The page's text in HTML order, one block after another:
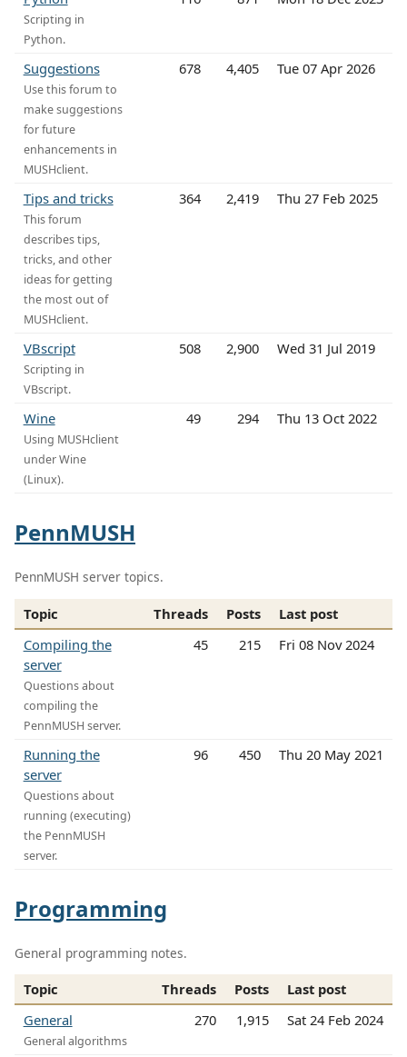
Scripting in
Python.
Suggestions
Use this forum to
make suggestions
for future
enhancements in
MUSHclient.
678 4,405 Tue 07 Apr 2026
Tips and tricks
This forum
describes tips,
tricks, and other
ideas for getting
the most out of
MUSHclient.
364 2,419 Thu 27 Feb 2025
VBscript
Scripting in
VBscript.
508 2,900 Wed 31 Jul 2019
Wine
Using MUSHclient
under Wine
(Linux).
49 294 Thu 13 Oct 2022
PennMUSH
PennMUSH server topics.
Topic Threads Posts
Last post
Compiling the
server
Questions about
compiling the
PennMUSH server.
45 215 Fri 08 Nov 2024
Running the
server
Questions about
running (executing)
the PennMUSH
server.
96 450 Thu 20 May 2021
Programming
General programming notes.
Topic Threads Posts
Last post
General
General algorithms
270 1,915 Sat 24 Feb 2024